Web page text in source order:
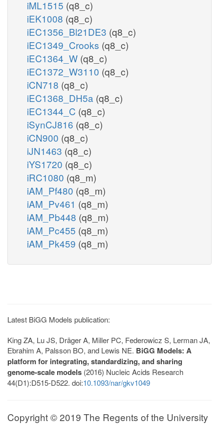
iML1515 (q8_c)
iEK1008 (q8_c)
iEC1356_Bl21DE3 (q8_c)
iEC1349_Crooks (q8_c)
iEC1364_W (q8_c)
iEC1372_W3110 (q8_c)
iCN718 (q8_c)
iEC1368_DH5a (q8_c)
iEC1344_C (q8_c)
iSynCJ816 (q8_c)
iCN900 (q8_c)
iJN1463 (q8_c)
iYS1720 (q8_c)
iRC1080 (q8_m)
iAM_Pf480 (q8_m)
iAM_Pv461 (q8_m)
iAM_Pb448 (q8_m)
iAM_Pc455 (q8_m)
iAM_Pk459 (q8_m)
Latest BiGG Models publication:
King ZA, Lu JS, Dräger A, Miller PC, Federowicz S, Lerman JA,
Ebrahim A, Palsson BO, and Lewis NE. BiGG Models: A
platform for integrating, standardizing, and sharing
genome-scale models (2016) Nucleic Acids Research
44(D1):D515-D522. doi:10.1093/nar/gkv1049
Copyright © 2019 The Regents of the University